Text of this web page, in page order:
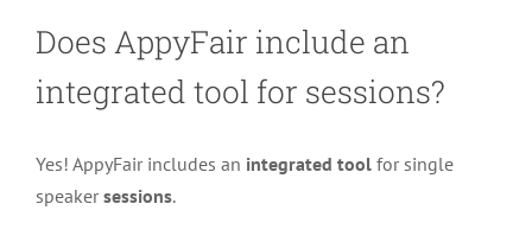
Does AppyFair include an
integrated tool for sessions?
Yes! AppyFair includes an integrated toolfor single
speaker sessions.